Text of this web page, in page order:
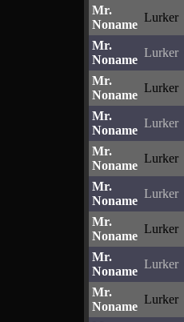
Mr.
Noname
Lurker
Mr.
Noname
Lurker
Mr.
Noname
Lurker
Mr.
Noname
Lurker
Mr.
Noname
Lurker
Mr.
Noname
Lurker
Mr.
Noname
Lurker
Mr.
Noname
Lurker
Mr.
Noname
Lurker